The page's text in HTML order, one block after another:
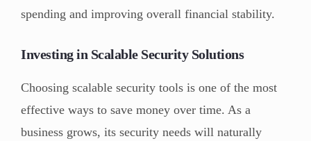
spending and improving overall financial stability.
Investing in Scalable Security Solutions
Choosing scalable security tools is one of the most
effective ways to save money over time. As a
business grows, its security needs will naturally